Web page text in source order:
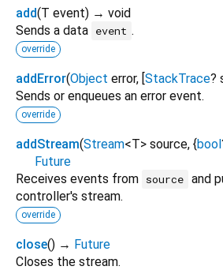
add(T event) → void
Sends a data event .
override
addError(Object error, [StackTrace?
Sends or enqueues an error event.
override
addStream(Stream<T> source, {bool
Future
Receives events from source and
controller's stream.
override
close() → Future
Closes the stream.